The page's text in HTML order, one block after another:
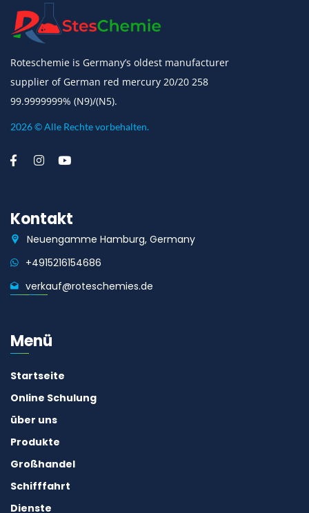
Roteschemie is Germany’s oldest manufacturer
supplier of German red mercury 20/20 258
99.9999999% (N9)/(N5).
2026 © Alle Rechte vorbehalten.
Kontakt
Neuengamme Hamburg, Germany
+4915216154686
verkauf@roteschemies.de
Menü
Startseite
Online Schulung
über uns
Produkte
Großhandel
Schifffahrt
Dienste